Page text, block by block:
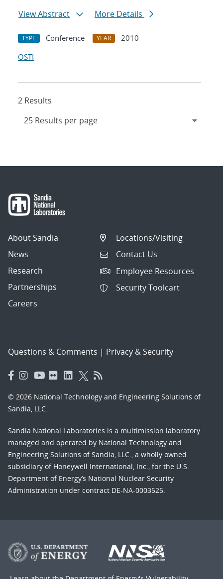
View Abstract
More Details
TYPE Conference YEAR
2010
OSTI
2 Results
About Sandia
News
Research
Partnerships
Careers
Locations/Visiting
Contact Us
Employee Resources
Security Toolcart
Questions & Comments | Privacy & Security
© 2026 National Technology and Engineering Solutions of
Sandia, LLC.
Sandia National Laboratories is a multimission laboratory
managed and operated by National Technology and
Engineering Solutions of Sandia, LLC., a wholly owned
subsidiary of Honeywell International, Inc., for the U.S.
Department of Energy’s National Nuclear Security
Administration under contract DE-NA-0003525.